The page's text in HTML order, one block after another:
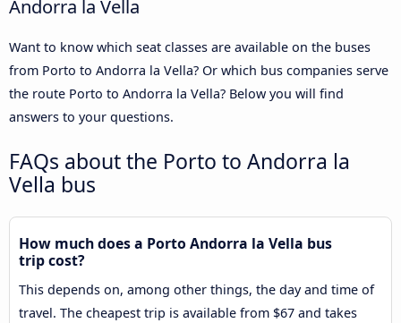
Andorra la Vella
Want to know which seat classes are available on the buses
from Porto to Andorra la Vella? Or which bus companies serve
the route Porto to Andorra la Vella? Below you will find
answers to your questions.
FAQs about the Porto to Andorra la
Vella bus
How much does a Porto Andorra la Vella bus
trip cost?
This depends on, among other things, the day and time of
travel. The cheapest trip is available from $67 and takes